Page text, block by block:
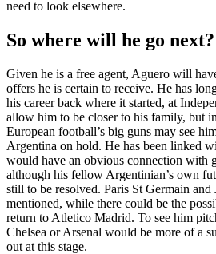
need to look elsewhere.
So where will he go next?
Given he is a free agent, Aguero will
offers he is certain to receive. He has
his career back where it started, at
allow him to be closer to his family, but
European football’s big guns may see
Argentina on hold. He has been linked
would have an obvious connection with
although his fellow Argentinian’s own
still to be resolved. Paris St Germain and
mentioned, while there could be the
return to Atletico Madrid. To see him
Chelsea or Arsenal would be more of a
out at this stage.